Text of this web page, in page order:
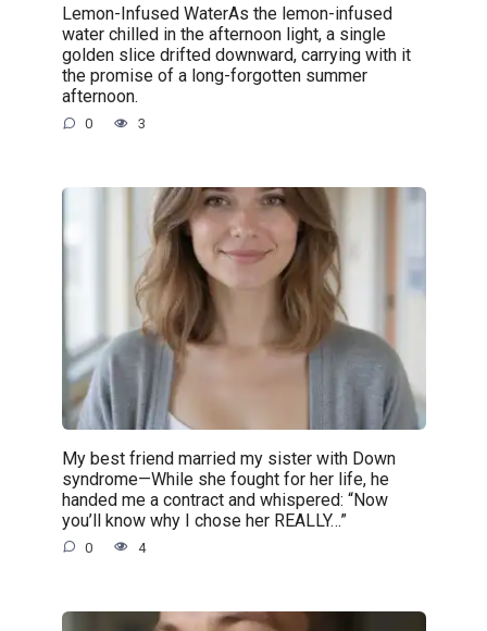
Lemon-Infused WaterAs the lemon-infused
water chilled in the afternoon light, a single
golden slice drifted downward, carrying with it
the promise of a long-forgotten summer
afternoon.
0 3
My best friend married my sister with Down
syndrome—While she fought for her life, he
handed me a contract and whispered: “Now
you’ll know why I chose her REALLY…”
0 4